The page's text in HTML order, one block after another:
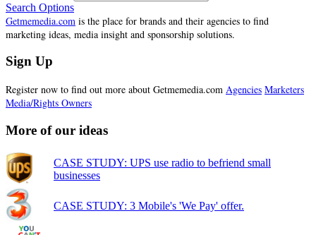
Search Options
Getmemedia.com is the place for brands and their agencies to find
marketing ideas, media insight and sponsorship solutions.
Sign Up
Register now to find out more about Getmemedia.com Agencies Marketers
Media/Rights Owners
More of our ideas
CASE STUDY: UPS use radio to befriend small
businesses
CASE STUDY: 3 Mobile's 'We Pay' offer.